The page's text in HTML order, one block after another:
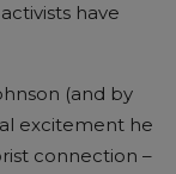
have
(and by
excitement he
connection –